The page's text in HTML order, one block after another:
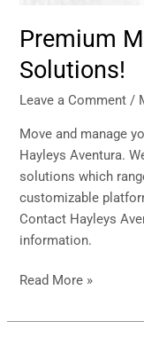
Premium
Solutions!
Leave a Comment /
Move and manage
Hayleys Aventura.
solutions which
customizable
Contact Hayleys
information.
Read More »